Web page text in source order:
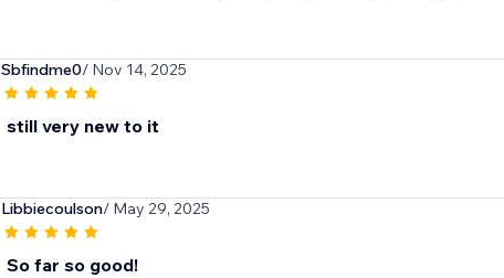
Sbfindme0/ Nov 14, 2025
still very new to it
Libbiecoulson/ May 29, 2025
So far so good!